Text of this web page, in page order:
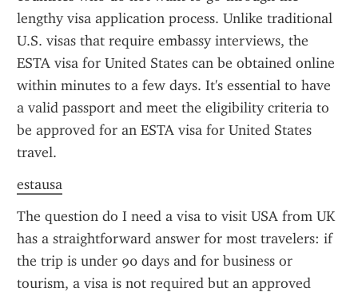
lengthy visa application process. Unlike traditional
U.S. visas that require embassy interviews, the
ESTA visa for United States can be obtained online
within minutes to a few days. It's essential to have
a valid passport and meet the eligibility criteria to
be approved for an ESTA visa for United States
travel.
estausa
The question do I need a visa to visit USA from UK
has a straightforward answer for most travelers: if
the trip is under 90 days and for business or
tourism, a visa is not required but an approved